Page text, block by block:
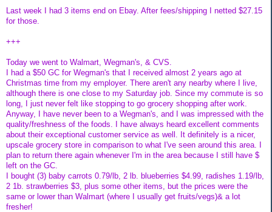
Last week I had 3 items end on Ebay. After fees/shipping I netted $27.15
for those.
+++
Today we went to Walmart, Wegman's, & CVS.
I had a $50 GC for Wegman's that I received almost 2 years ago at
Christmas time from my employer. There aren't any nearby where I live,
although there is one close to my Saturday job. Since my commute is so
long, I just never felt like stopping to go grocery shopping after work.
Anyway, I have never been to a Wegman's, and I was impressed with the
quality/freshness of the foods. I have always heard excellent comments
about their exceptional customer service as well. It definitely is a nicer,
upscale grocery store in comparison to what I've seen around this area. I
plan to return there again whenever I'm in the area because I still have $
left on the GC.
I bought (3) baby carrots 0.79/lb, 2 lb. blueberries $4.99, radishes 1.19/lb,
2 1b. strawberries $3, plus some other items, but the prices were the
same or lower than Walmart (where I usually get fruits/vegs)& a lot
fresher!